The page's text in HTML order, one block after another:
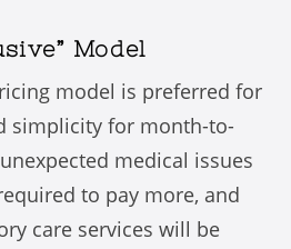
Model
model is preferred for
simplicity for month-to-
medical issues
to pay more, and
care services will be